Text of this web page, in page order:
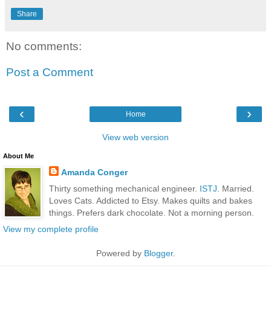
Share
No comments:
Post a Comment
‹ ›
Home
View web version
About Me
Amanda Conger
Thirty something mechanical engineer. ISTJ . Married.
Loves Cats. Addicted to Etsy. Makes quilts and bakes
things. Prefers dark chocolate. Not a morning person.
View my complete profile
Powered by Blogger.